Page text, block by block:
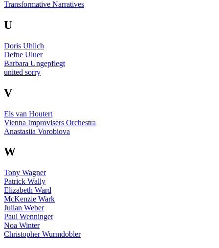
Transformative Narratives
U
Doris Uhlich
Defne Uluer
Barbara Ungepflegt
united sorry
V
Els van Houtert
Vienna Improvisers Orchestra
Anastasiia Vorobiova
W
Tony Wagner
Patrick Wally
Elizabeth Ward
McKenzie Wark
Julian Weber
Paul Wenninger
Noa Winter
Christopher Wurmdobler